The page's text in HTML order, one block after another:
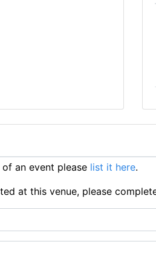
an event please list it here.
at this venue, please